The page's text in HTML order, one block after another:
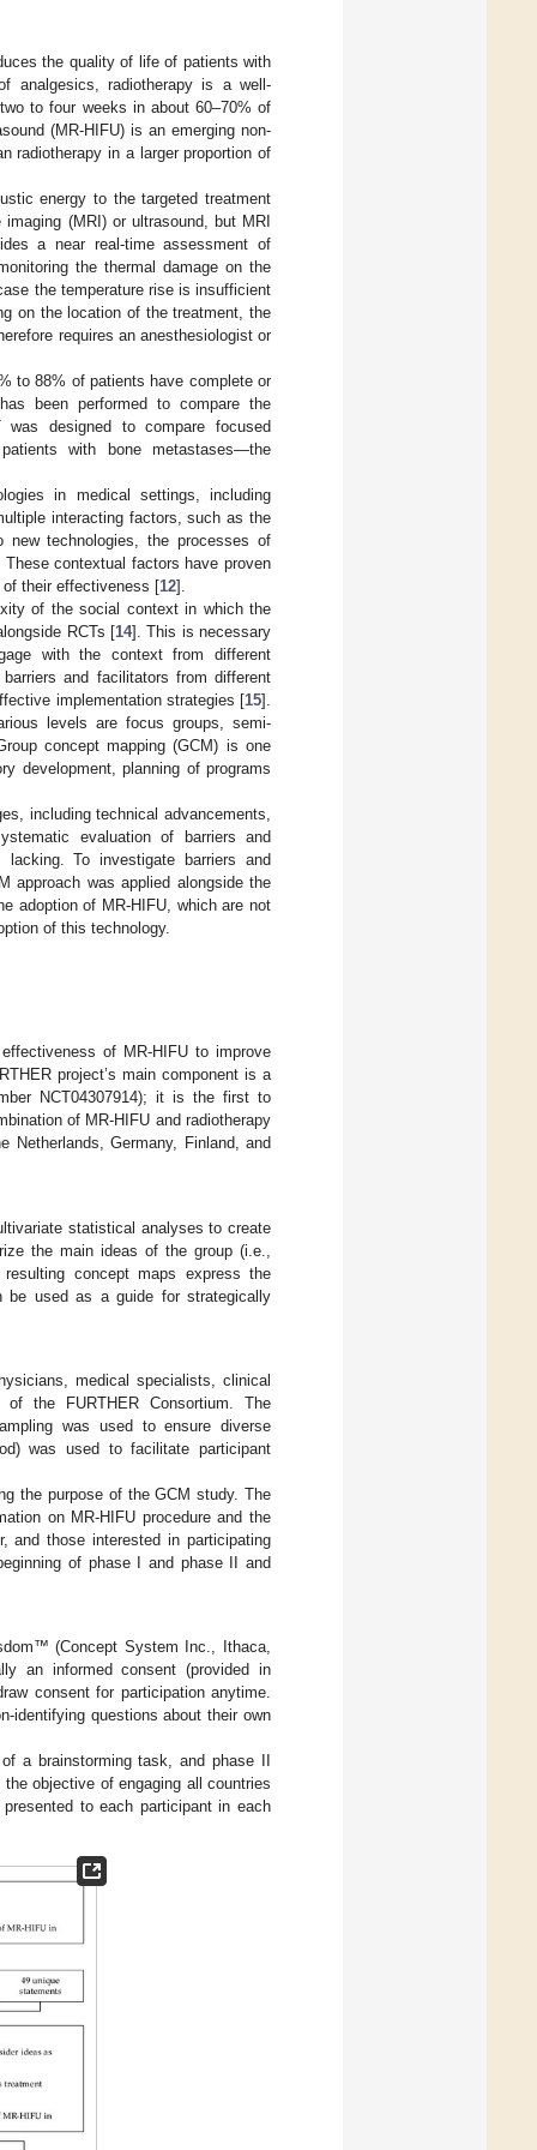
the quality of life of patients with
analgesics, radiotherapy is a well-
to four weeks in about 60–70% of
(MR-HIFU) is an emerging non-
radiotherapy in a larger proportion of
energy to the targeted treatment
(MRI) or ultrasound, but MRI
a near real-time assessment of
the thermal damage on the
the temperature rise is insufficient
on the location of the treatment, the
requires an anesthesiologist or
to 88% of patients have complete or
been performed to compare the
was designed to compare focused
with bone metastases—the
in medical settings, including
interacting factors, such as the
new technologies, the processes of
These contextual factors have proven
of their effectiveness [12].
of the social context in which the
RCTs [14]. This is necessary
with the context from different
and facilitators from different
implementation strategies [15].
levels are focus groups, semi-
concept mapping (GCM) is one
development, planning of programs
including technical advancements,
evaluation of barriers and
To investigate barriers and
approach was applied alongside the
adoption of MR-HIFU, which are not
of this technology.
of MR-HIFU to improve
project’s main component is a
NCT04307914); it is the first to
of MR-HIFU and radiotherapy
Netherlands, Germany, Finland, and
statistical analyses to create
the main ideas of the group (i.e.,
concept maps express the
be used as a guide for strategically
medical specialists, clinical
of the FURTHER Consortium. The
was used to ensure diverse
was used to facilitate participant
the purpose of the GCM study. The
on MR-HIFU procedure and the
and those interested in participating
of phase I and phase II and
(Concept System Inc., Ithaca,
an informed consent (provided in
consent for participation anytime.
identifying questions about their own
a brainstorming task, and phase II
objective of engaging all countries
to each participant in each